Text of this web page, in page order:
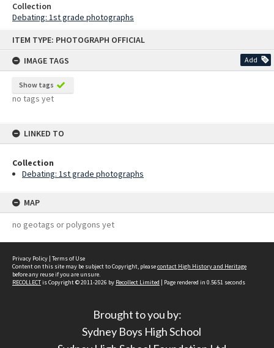
ITEM TYPE: PHOTOGRAPH OFFICIAL
IMAGE TAGS
Add
Show tags
no tags yet
LINKED TO
Collection
Debating: 1st grade photographs
MAP
no geotags or polygons yet
Collection
Debating: 1st grade photographs
Privacy Policy | Terms of Use
Content on this site may be subject to Copyright, pleasecontact High History and Heritage
before any reuse if you are unsure.
RECOLLECTis Copyright © 2011-2026 by Recollect Limited | Page rendered in 0.5651 seconds
Brought to you by:
Sydney Boys High School